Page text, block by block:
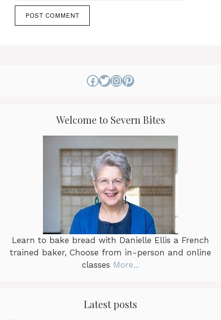
Facebook
Twitter
Instagram
Pinterest
Welcome to Severn Bites
Learn to bake bread with Danielle Ellis a French
trained baker, Choose from in-person and online
classes More...
Latest posts